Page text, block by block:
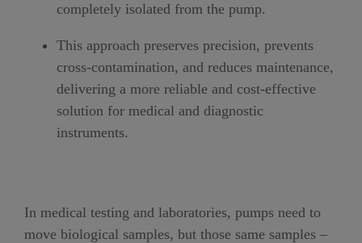
completely isolated from the pump.
This approach preserves precision, prevents
cross-contamination, and reduces maintenance,
delivering a more reliable and cost-effective
solution for medical and diagnostic
instruments.
In medical testing and laboratories, pumps need to
move biological samples, but those same samples –